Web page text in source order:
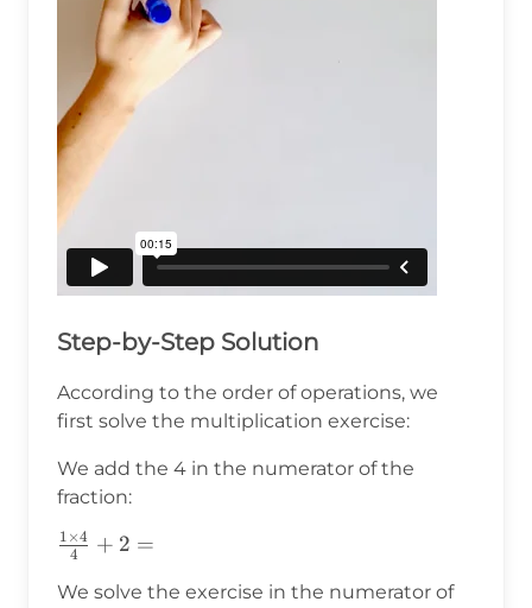
Step-by-Step Solution
According to the order of operations, we
first solve the multiplication exercise:
We add the 4 in the numerator of the
fraction:
\frac{1\times4}
4
1×4 + 2 =
We solve the exercise in the numerator of